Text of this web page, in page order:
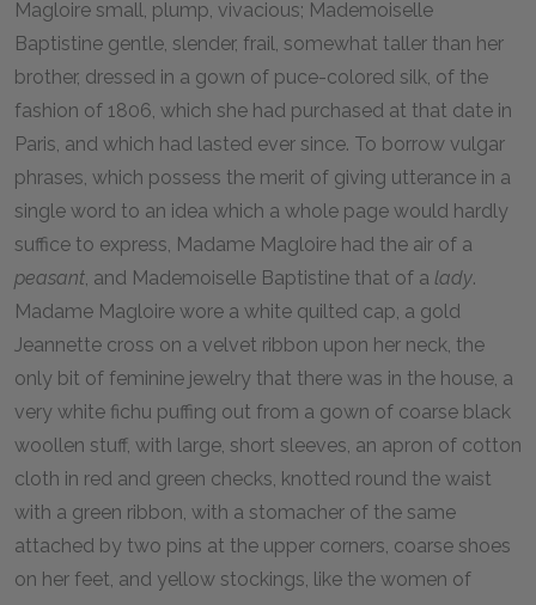
Magloire small, plump, vivacious; Mademoiselle
Baptistine gentle, slender, frail, somewhat taller than her
brother, dressed in a gown of puce-colored silk, of the
fashion of 1806, which she had purchased at that date in
Paris, and which had lasted ever since. To borrow vulgar
phrases, which possess the merit of giving utterance in a
single word to an idea which a whole page would hardly
suffice to express, Madame Magloire had the air of a
peasant , and Mademoiselle Baptistine that of a lady.
Madame Magloire wore a white quilted cap, a gold
Jeannette cross on a velvet ribbon upon her neck, the
only bit of feminine jewelry that there was in the house, a
very white fichu puffing out from a gown of coarse black
woollen stuff, with large, short sleeves, an apron of cotton
cloth in red and green checks, knotted round the waist
with a green ribbon, with a stomacher of the same
attached by two pins at the upper corners, coarse shoes
on her feet, and yellow stockings, like the women of